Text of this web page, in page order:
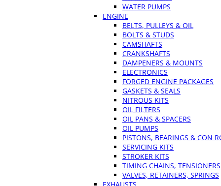
WATER PUMPS
ENGINE
BELTS, PULLEYS & OIL
BOLTS & STUDS
CAMSHAFTS
CRANKSHAFTS
DAMPENERS & MOUNTS
ELECTRONICS
FORGED ENGINE PACKAGES
GASKETS & SEALS
NITROUS KITS
OIL FILTERS
OIL PANS & SPACERS
OIL PUMPS
PISTONS, BEARINGS & CON
SERVICING KITS
STROKER KITS
TIMING CHAINS, TENSIONERS
VALVES, RETAINERS, SPRINGS
EXHAUSTS